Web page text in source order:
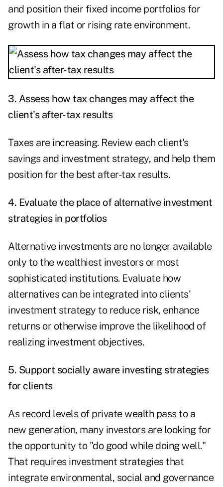
and position their fixed income portfolios for
growth in a flat or rising rate environment.
3. Assess how tax changes may affect the
client's after-tax results
Taxes are increasing. Review each client's
savings and investment strategy, and help them
position for the best after-tax results.
4. Evaluate the place of alternative investment
strategies in portfolios
Alternative investments are no longer available
only to the wealthiest investors or most
sophisticated institutions. Evaluate how
alternatives can be integrated into clients'
investment strategy to reduce risk, enhance
returns or otherwise improve the likelihood of
realizing investment objectives.
5. Support socially aware investing strategies
for clients
As record levels of private wealth pass to a
new generation, many investors are looking for
the opportunity to "do good while doing well."
That requires investment strategies that
integrate environmental, social and governance